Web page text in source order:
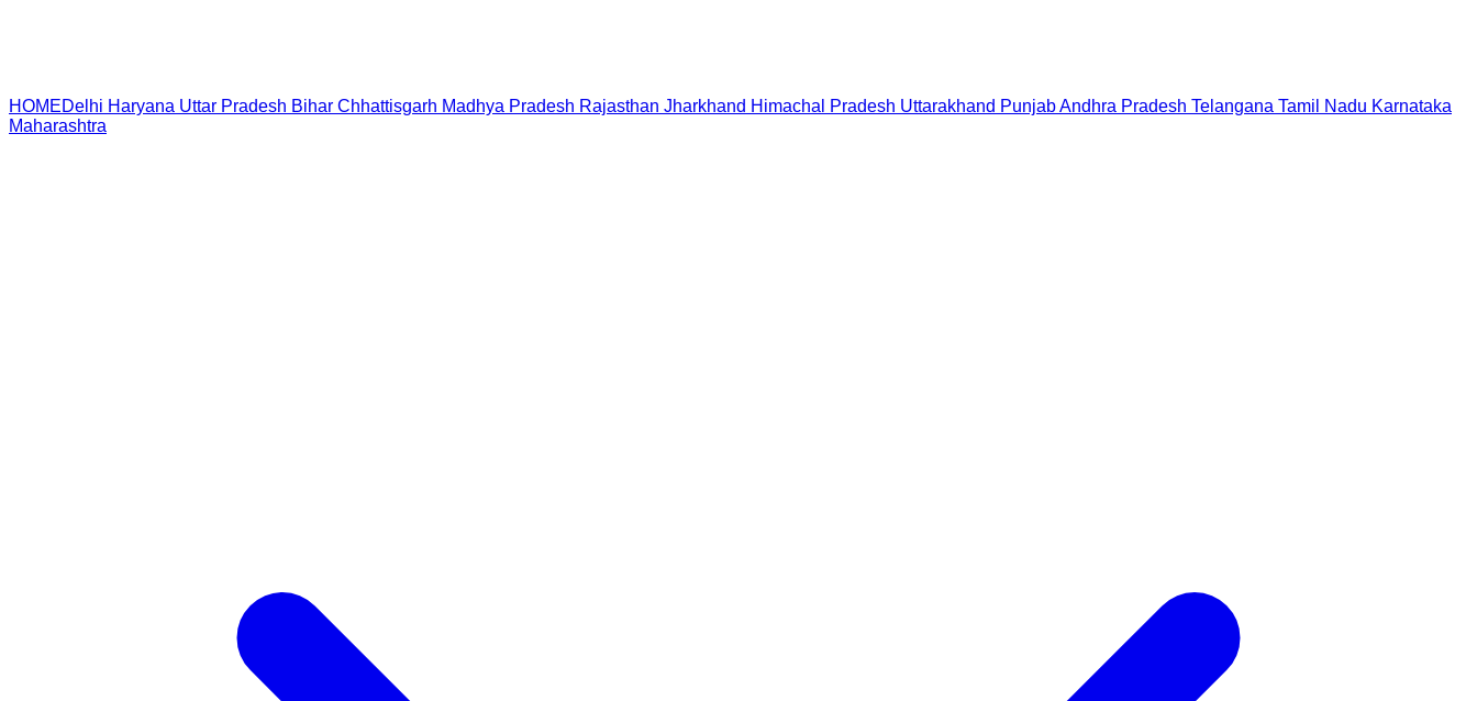
HOMEDelhi Haryana Uttar Pradesh Bihar Chhattisgarh Madhya Pradesh Rajasthan Jharkhand Himachal Pradesh Uttarakhand PunjabAndhra Pradesh Telangana Tamil Nadu Karnataka
Maharashtra